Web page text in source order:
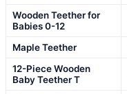
Wooden Teether for
Babies 0-12
Maple Teether
12-Piece Wooden
Baby Teether T